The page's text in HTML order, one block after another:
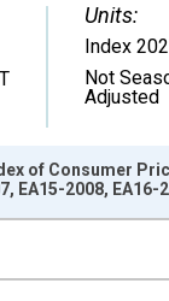
Units:
Index
Not
Adjusted
Data ranges
of Consumer
EA15-2008,